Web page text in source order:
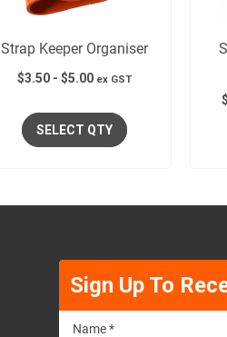
Strap Keeper Organiser
$3.50 -$5.00 ex GST
SELECT QTY
$
Sign Up To
Name *